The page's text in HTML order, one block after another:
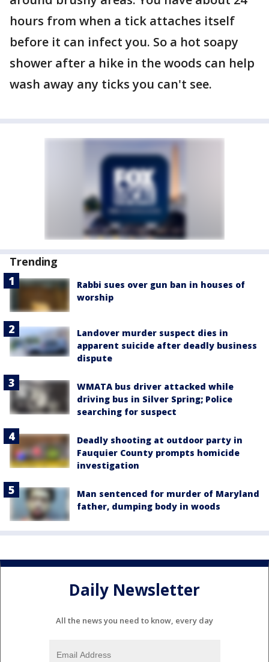
hours from when a tick attaches itself
before it can infect you. So a hot soapy
shower after a hike in the woods can help
wash away any ticks you can't see.
Trending
Rabbi sues over gun ban in houses of
worship
Landover murder suspect dies in
apparent suicide after deadly business
dispute
WMATA bus driver attacked while
driving bus in Silver Spring; Police
searching for suspect
Deadly shooting at outdoor party in
Fauquier County prompts homicide
investigation
Man sentenced for murder of Maryland
father, dumping body in woods
Daily Newsletter
All the news you need to know, every day